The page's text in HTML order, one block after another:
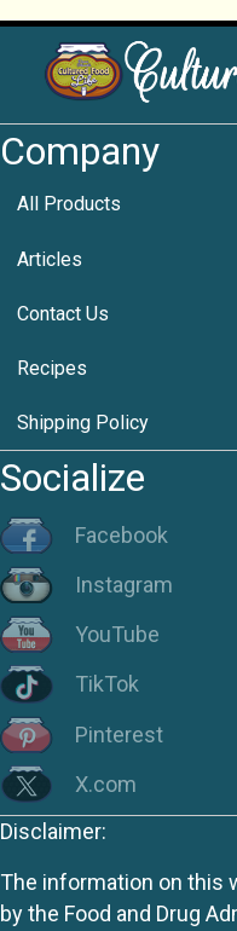
Company
All Products
Articles
Contact Us
Recipes
Shipping Policy
Socialize
Facebook
Instagram
YouTube
TikTok
Pinterest
X.com
Disclaimer:
The information on this
by the Food and Drug